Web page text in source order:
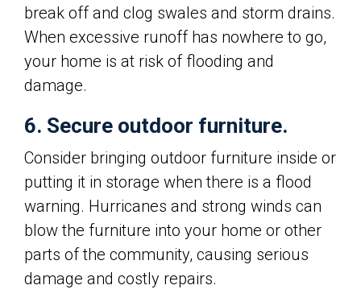
break off and clog swales and storm drains.
When excessive runoff has nowhere to go,
your home is at risk of flooding and
damage.
6. Secure outdoor furniture.
Consider bringing outdoor furniture inside or
putting it in storage when there is a flood
warning. Hurricanes and strong winds can
blow the furniture into your home or other
parts of the community, causing serious
damage and costly repairs.